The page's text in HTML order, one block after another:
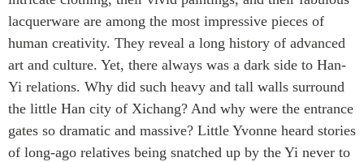
lacquerware are among the most impressive pieces of
human creativity. They reveal a long history of advanced
art and culture. Yet, there always was a dark side to Han-
Yi relations. Why did such heavy and tall walls surround
the little Han city of Xichang? And why were the entrance
gates so dramatic and massive? Little Yvonne heard stories
of long-ago relatives being snatched up by the Yi never to